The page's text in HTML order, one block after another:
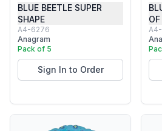
BLUE BEETLE SUPER
SHAPE
A4-6276
Anagram
Pack of 5
Sign In to Order